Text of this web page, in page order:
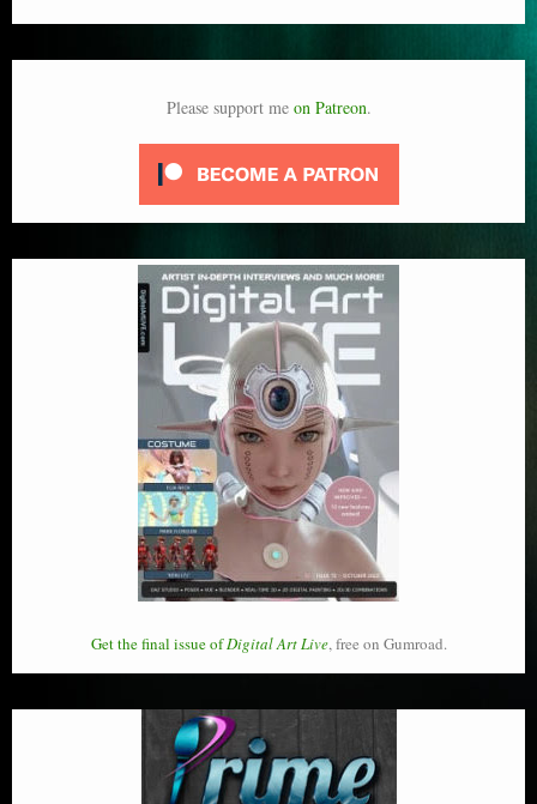
Please support me on Patreon.
Get the final issue ofDigital Art Live, free on Gumroad.